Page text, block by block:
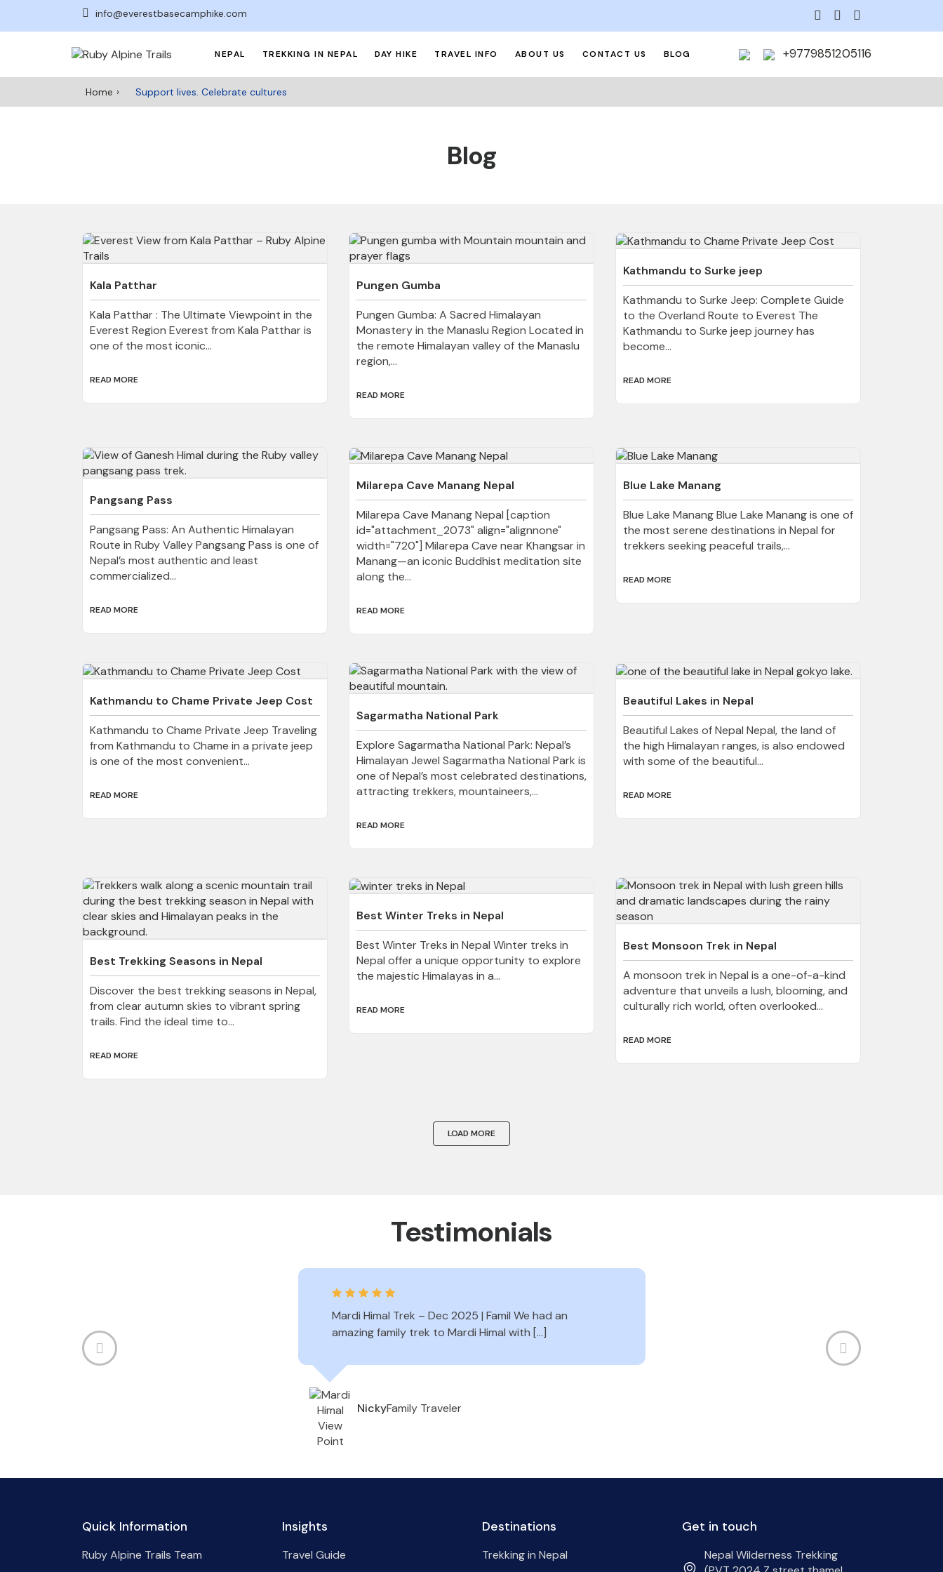
info@everestbasecamphike.com
NEPAL TREKKING IN NEPAL DAY HIKE TRAVEL INFO ABOUT US CONTACT US BLOG +9779851205116
Home Support lives. Celebrate cultures
Blog
Kala Patthar
Kala Patthar : The Ultimate Viewpoint in the
Everest Region Everest from Kala Patthar is
one of the most iconic...
READ MORE
Pungen Gumba
Pungen Gumba: A Sacred Himalayan
Monastery in the Manaslu Region Located in
the remote Himalayan valley of the Manaslu
region,...
READ MORE
Kathmandu to Surke jeep
Kathmandu to Surke Jeep: Complete Guide
to the Overland Route to Everest The
Kathmandu to Surke jeep journey has
become...
READ MORE
Pangsang Pass
Pangsang Pass: An Authentic Himalayan
Route in Ruby Valley Pangsang Pass is one of
Nepal’s most authentic and least
commercialized...
READ MORE
Milarepa Cave Manang Nepal
Milarepa Cave Manang Nepal [caption
id="attachment_2073" align="alignnone"
width="720"] Milarepa Cave near Khangsar in
Manang—an iconic Buddhist meditation site
along the...
READ MORE
Blue Lake Manang
Blue Lake Manang Blue Lake Manang is one of
the most serene destinations in Nepal for
trekkers seeking peaceful trails,...
READ MORE
Kathmandu to Chame Private Jeep Cost
Kathmandu to Chame Private Jeep Traveling
from Kathmandu to Chame in a private jeep
is one of the most convenient...
READ MORE
Sagarmatha National Park
Explore Sagarmatha National Park: Nepal’s
Himalayan Jewel Sagarmatha National Park is
one of Nepal’s most celebrated destinations,
attracting trekkers, mountaineers,...
READ MORE
Beautiful Lakes in Nepal
Beautiful Lakes of Nepal Nepal, the land of
the high Himalayan ranges, is also endowed
with some of the beautiful...
READ MORE
Best Trekking Seasons in Nepal
Discover the best trekking seasons in Nepal,
from clear autumn skies to vibrant spring
trails. Find the ideal time to...
READ MORE
Best Winter Treks in Nepal
Best Winter Treks in Nepal Winter treks in
Nepal offer a unique opportunity to explore
the majestic Himalayas in a...
READ MORE
Best Monsoon Trek in Nepal
A monsoon trek in Nepal is a one-of-a-kind
adventure that unveils a lush, blooming, and
culturally rich world, often overlooked...
READ MORE
LOAD MORE
Testimonials
Mardi Himal Trek – Dec 2025 | Famil We had an
amazing family trek to Mardi Himal with […]
NickyFamily Traveler
Quick Information
Ruby Alpine Trails Team
Insights
Travel Guide
Destinations
Trekking in Nepal
Get in touch
Nepal Wilderness Trekking